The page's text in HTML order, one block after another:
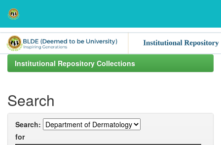
Skip
navigation
Institutional Repository Collections
Search
Search:
for